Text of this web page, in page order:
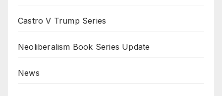
Castro V Trump Series
Neoliberalism Book Series Update
News